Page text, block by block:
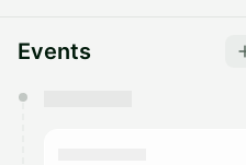
Events